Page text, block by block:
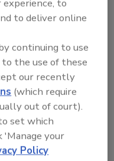
Maintenance
Strategies
factors: the
and the
these
to
to deliver online
continuing to use
the use of these
our recently
(which require
out of court).
set which
'Manage your
Policy